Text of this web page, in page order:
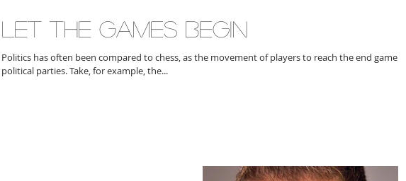
LET THE GAMES BEGIN
Politics has often been compared to chess, as the movement of players to reach the end game for
political parties. Take, for example, the...